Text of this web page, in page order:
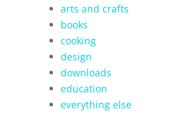
arts and crafts
books
cooking
design
downloads
education
everything else